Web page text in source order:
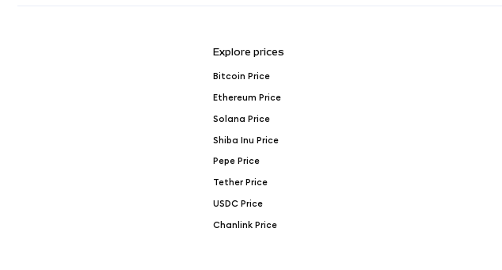
Explore prices
Bitcoin Price
Ethereum Price
Solana Price
Shiba Inu Price
Pepe Price
Tether Price
USDC Price
Chanlink Price